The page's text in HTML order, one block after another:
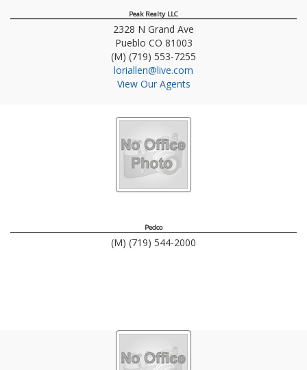
Peak Realty LLC
2328 N Grand Ave
Pueblo CO 81003
(M) (719) 553-7255
loriallen@live.com
View Our Agents
Pedco
(M) (719) 544-2000